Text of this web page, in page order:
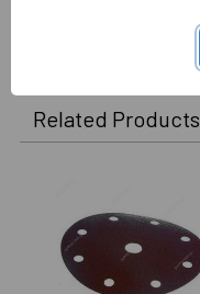
Related Products